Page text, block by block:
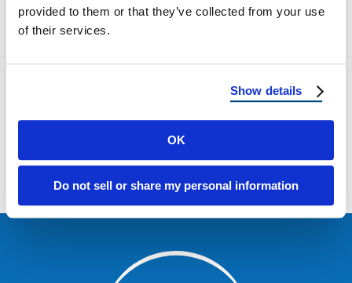
provided to them or that they’ve collected from your use
of their services.
Show details
OK
Do not sell or share my personal information
Load more